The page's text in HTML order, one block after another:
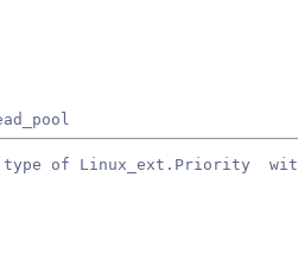
type of Linux_ext.Priority